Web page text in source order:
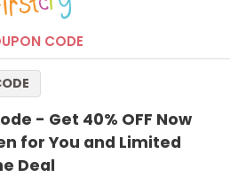
CODE
- Get 40% OFF Now
for You and Limited
Deal